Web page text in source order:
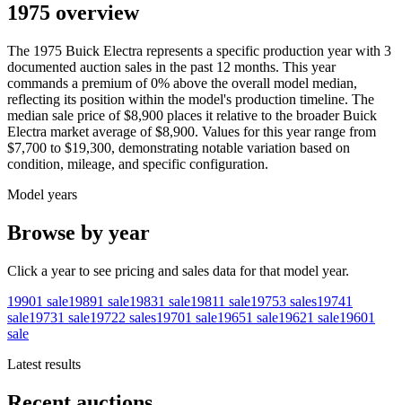
1975 overview
The 1975 Buick Electra represents a specific production year with 3
documented auction sales in the past 12 months. This year
commands a premium of 0% above the overall model median,
reflecting its position within the model's production timeline. The
median sale price of $8,900 places it relative to the broader Buick
Electra market average of $8,900. Values for this year range from
$7,700 to $19,300, demonstrating notable variation based on
condition, mileage, and specific configuration.
Model years
Browse by year
Click a year to see pricing and sales data for that model year.
19901 sale19891 sale19831 sale19811 sale19753 sales19741
sale19731 sale19722 sales19701 sale19651 sale19621 sale19601
sale
Latest results